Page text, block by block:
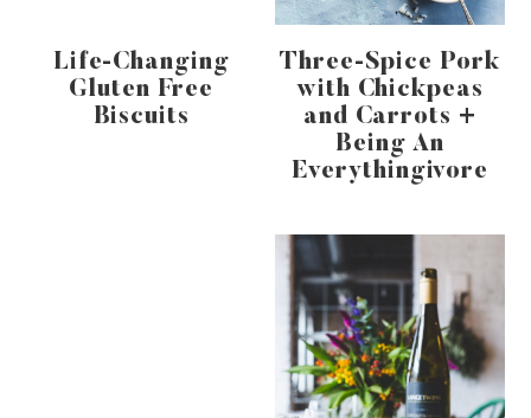
Life-Changing
Gluten Free
Biscuits
Three-Spice Pork
with Chickpeas
and Carrots +
Being An
Everythingivore